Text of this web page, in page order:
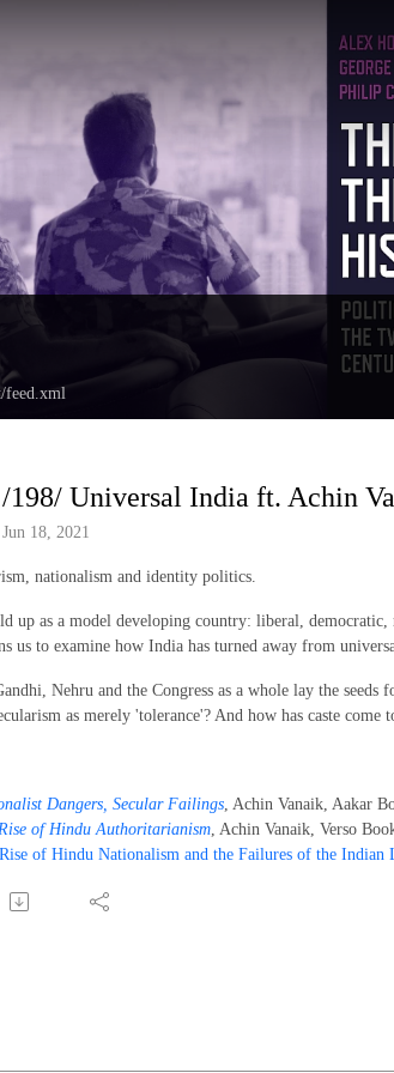
feed.xml
/198/ Universal India ft. Achin
Jun 18, 2021
nationalism and identity politics.
up as a model developing country: liberal,
us to examine how India has turned away from
Nehru and the Congress as a whole lay the seeds
as merely 'tolerance'? And how has caste
Dangers, Secular Failings, Achin Vanaik, Aakar
of Hindu Authoritarianism, Achin Vanaik, Verso
of Hindu Nationalism and the Failures of the Indian